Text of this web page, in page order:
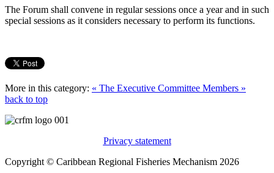
The Forum shall convene in regular sessions once a year and in such
special sessions as it considers necessary to perform its functions.
More in this category: « The Executive Committee Members »
back to top
Privacy statement
Copyright © Caribbean Regional Fisheries Mechanism 2026